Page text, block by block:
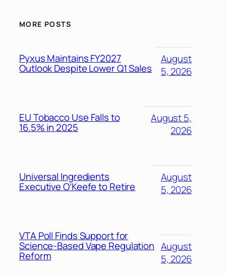
MORE POSTS
Pyxus Maintains FY2027
Outlook Despite Lower Q1 Sales
August
5, 2026
EU Tobacco Use Falls to
16.5% in 2025
August 5,
2026
Universal Ingredients
Executive O’Keefe to Retire
August
5, 2026
VTA Poll Finds Support for
Science-Based Vape Regulation
Reform
August
5, 2026